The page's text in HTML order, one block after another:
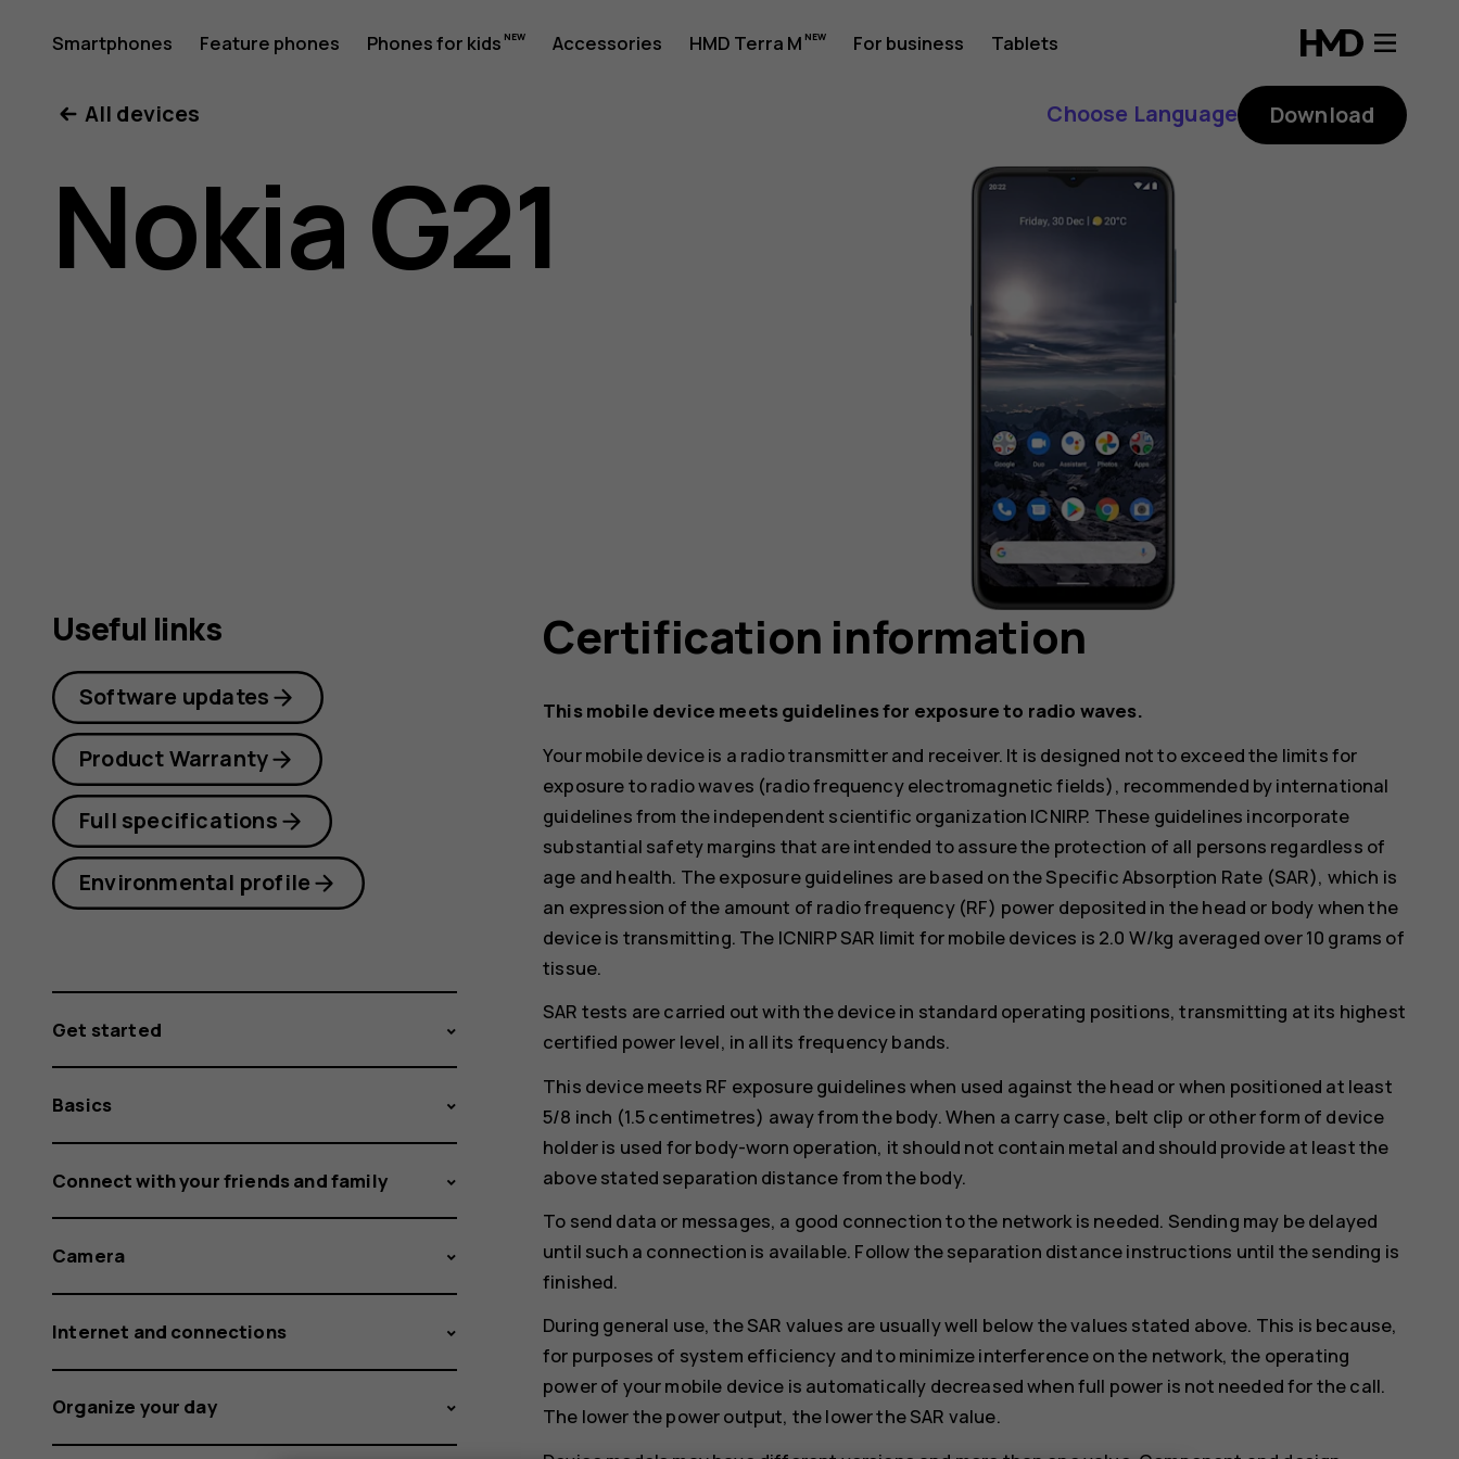
Nokia
G21
user
Smartphones Feature phones Phones for kids Accessories HMD Terra M For business Tablets
All devices Choose Language Download
Nokia G21
Certification information
This mobile device meets guidelines for exposure to radio waves.
Your mobile device is a radio transmitter and receiver. It is designed not to exceed the limits for
exposure to radio waves (radio frequency electromagnetic fields), recommended by international
guidelines from the independent scientific organization ICNIRP. These guidelines incorporate
substantial safety margins that are intended to assure the protection of all persons regardless of
age and health. The exposure guidelines are based on the Specific Absorption Rate (SAR), which is
an expression of the amount of radio frequency (RF) power deposited in the head or body when the
device is transmitting. The ICNIRP SAR limit for mobile devices is 2.0 W/kg averaged over 10 grams of
tissue.
SAR tests are carried out with the device in standard operating positions, transmitting at its highest
certified power level, in all its frequency bands.
This device meets RF exposure guidelines when used against the head or when positioned at least
5/8 inch (1.5 centimetres) away from the body. When a carry case, belt clip or other form of device
holder is used for body-worn operation, it should not contain metal and should provide at least the
above stated separation distance from the body.
To send data or messages, a good connection to the network is needed. Sending may be delayed
until such a connection is available. Follow the separation distance instructions until the sending is
finished.
During general use, the SAR values are usually well below the values stated above. This is because,
for purposes of system efficiency and to minimize interference on the network, the operating
power of your mobile device is automatically decreased when full power is not needed for the call.
The lower the power output, the lower the SAR value.
Useful links
Software updates
Product Warranty
Full specifications
Environmental profile
Get started
Basics
Connect with your friends and family
Camera
Internet and connections
Organize your day